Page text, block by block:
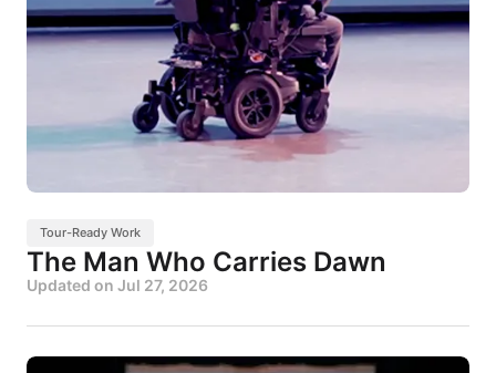
Tour-Ready Work
The Man Who Carries Dawn
Updated on Jul 27, 2026